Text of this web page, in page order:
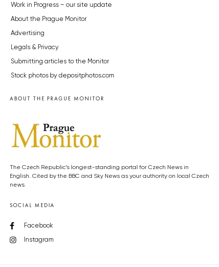
Work in Progress – our site update
About the Prague Monitor
Advertising
Legals & Privacy
Submitting articles to the Monitor
Stock photos by depositphotos.com
ABOUT THE PRAGUE MONITOR
The Czech Republic’s longest-standing portal for Czech News in
English. Cited by the BBC and Sky News as your authority on local Czech
news.
SOCIAL MEDIA
Facebook
Instagram